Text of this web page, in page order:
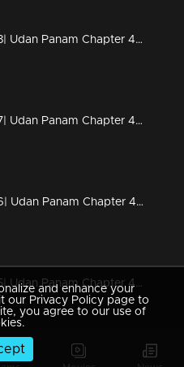
Ep 08| Udan Panam Chapter 4| Welcome Vincy teacher
Ep 07| Udan Panam Chapter 4|Chaithra with her ambition
Ep 06| Udan Panam Chapter 4| Bold lady Ramisa
Ep 05| Udan Panam Chapter 4| Some KG lessons
Ep 04| Udan Panam Chapter 4| Tug of war between two actors
and enhance your
our Privacy Policy page to
you agree to our use of